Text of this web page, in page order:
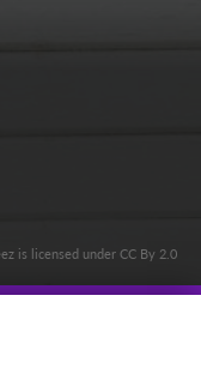
is licensed under CC By 2.0